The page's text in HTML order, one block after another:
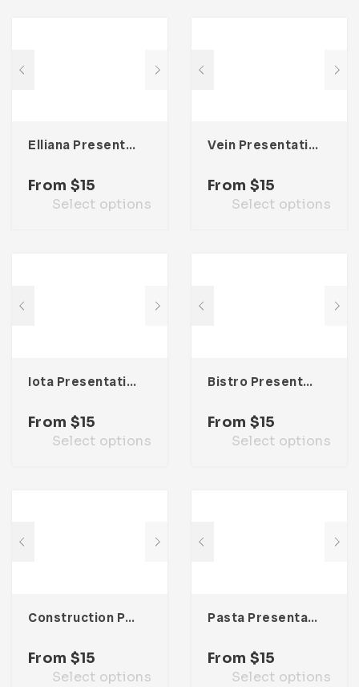
Elliana Presentation Template
From $15
Select options
Vein Presentation Template
From $15
Select options
Iota Presentation Template
From $15
Select options
Bistro Presentation Template
From $15
Select options
Construction Presentation Template
From $15
Select options
Pasta Presentation Template
From $15
Select options